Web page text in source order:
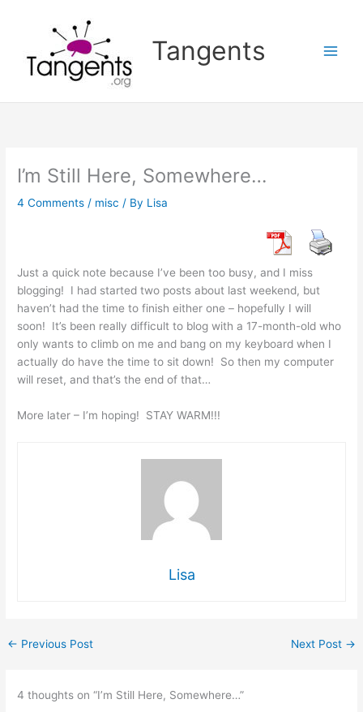
Tangents
I’m Still Here, Somewhere…
4 Comments / misc / By Lisa
Just a quick note because I’ve been too busy, and I miss
blogging! I had started two posts about last weekend, but
haven’t had the time to finish either one – hopefully I will
soon! It’s been really difficult to blog with a 17-month-old who
only wants to climb on me and bang on my keyboard when I
actually do have the time to sit down! So then my computer
will reset, and that’s the end of that…
More later – I’m hoping! STAY WARM!!!
Lisa
← Previous Post Next Post →
4 thoughts on “I’m Still Here, Somewhere…”